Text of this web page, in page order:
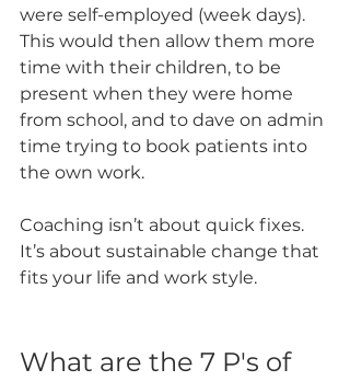
were self-employed (week days).
This would then allow them more
time with their children, to be
present when they were home
from school, and to dave on admin
time trying to book patients into
the own work.
Coaching isn’t about quick fixes.
It’s about sustainable change that
fits your life and work style.
What are the 7 P's of